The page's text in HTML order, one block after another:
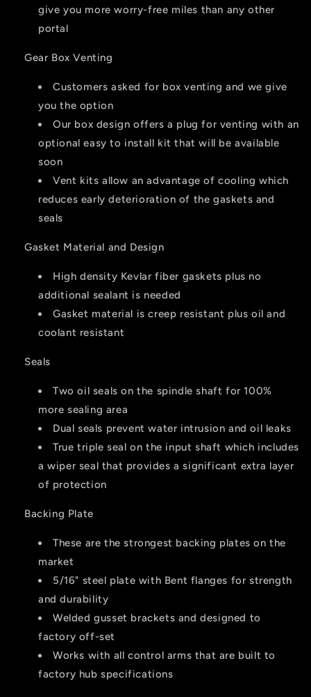
give you more worry-free miles than any other
portal
Gear Box Venting
Customers asked for box venting and we give
you the option
Our box design offers a plug for venting with an
optional easy to install kit that will be available
soon
Vent kits allow an advantage of cooling which
reduces early deterioration of the gaskets and
seals
Gasket Material and Design
High density Kevlar fiber gaskets plus no
additional sealant is needed
Gasket material is creep resistant plus oil and
coolant resistant
Seals
Two oil seals on the spindle shaft for 100%
more sealing area
Dual seals prevent water intrusion and oil leaks
True triple seal on the input shaft which includes
a wiper seal that provides a significant extra layer
of protection
Backing Plate
These are the strongest backing plates on the
market
5/16" steel plate with Bent flanges for strength
and durability
Welded gusset brackets and designed to
factory off-set
Works with all control arms that are built to
factory hub specifications